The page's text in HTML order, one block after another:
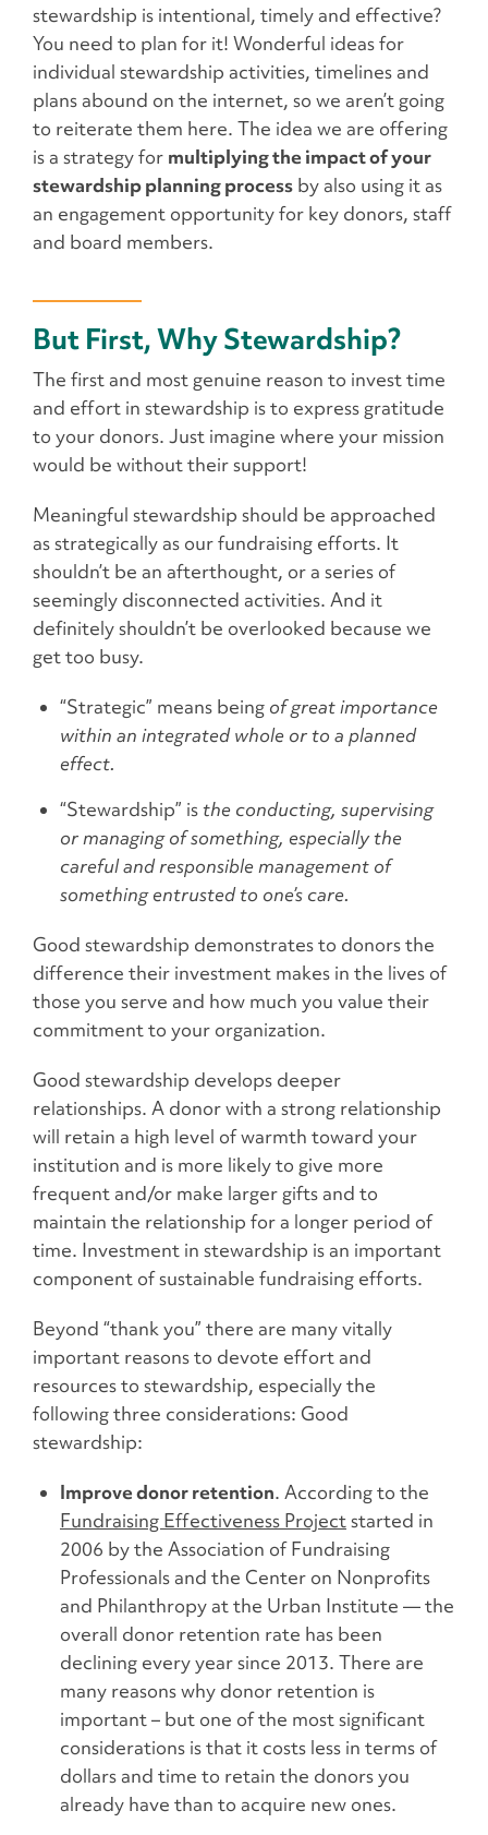
stewardship is intentional, timely and effective?
You need to plan for it! Wonderful ideas for
individual stewardship activities, timelines and
plans abound on the internet, so we aren’t going
to reiterate them here. The idea we are offering
is a strategy for multiplying the impact of your
stewardship planning process by also using it as
an engagement opportunity for key donors, staff
and board members.
But First, Why Stewardship?
The first and most genuine reason to invest time
and effort in stewardship is to express gratitude
to your donors. Just imagine where your mission
would be without their support!
Meaningful stewardship should be approached
as strategically as our fundraising efforts. It
shouldn’t be an afterthought, or a series of
seemingly disconnected activities. And it
definitely shouldn’t be overlooked because we
get too busy.
“Strategic” means being of great importance
within an integrated whole or to a planned
effect.
“Stewardship” isthe conducting, supervising
or managing of something, especially the
careful and responsible management of
something entrusted to one’s care.
Good stewardship demonstrates to donors the
difference their investment makes in the lives of
those you serve and how much you value their
commitment to your organization.
Good stewardship develops deeper
relationships. A donor with a strong relationship
will retain a high level of warmth toward your
institution and is more likely to give more
frequent and/or make larger gifts and to
maintain the relationship for a longer period of
time. Investment in stewardship is an important
component of sustainable fundraising efforts.
Beyond “thank you” there are many vitally
important reasons to devote effort and
resources to stewardship, especially the
following three considerations: Good
stewardship:
Improve donor retention. According to the
Fundraising Effectiveness Projectstarted in
2006 by the Association of Fundraising
Professionals and the Center on Nonprofits
and Philanthropy at the Urban Institute –– the
overall donor retention rate has been
declining every year since 2013. There are
many reasons why donor retention is
important – but one of the most significant
considerations is that it costs less in terms of
dollars and time to retain the donors you
already have than to acquire new ones.